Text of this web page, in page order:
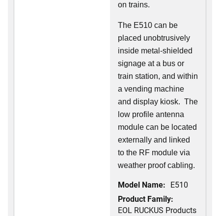
on trains.
The E510 can be
placed unobtrusively
inside metal-shielded
signage at a bus or
train station, and within
a vending machine
and display kiosk. The
low profile antenna
module can be located
externally and linked
to the RF module via
weather proof cabling.
Model Name: E510
Product Family:
EOL RUCKUS Products